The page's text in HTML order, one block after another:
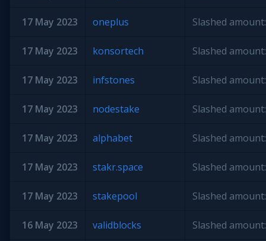
17 May 2023 oneplus Slashed
17 May 2023 konsortech Slashed
17 May 2023 infstones Slashed
17 May 2023 nodestake Slashed
17 May 2023 alphabet Slashed
17 May 2023 stakr.space Slashed
17 May 2023 stakepool Slashed
16 May 2023 validblocks Slashed